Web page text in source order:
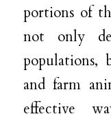
portions of
not only
populations,
and farm
effective